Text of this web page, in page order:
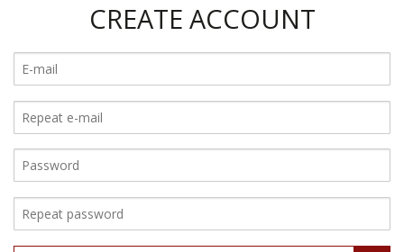
CREATE ACCOUNT